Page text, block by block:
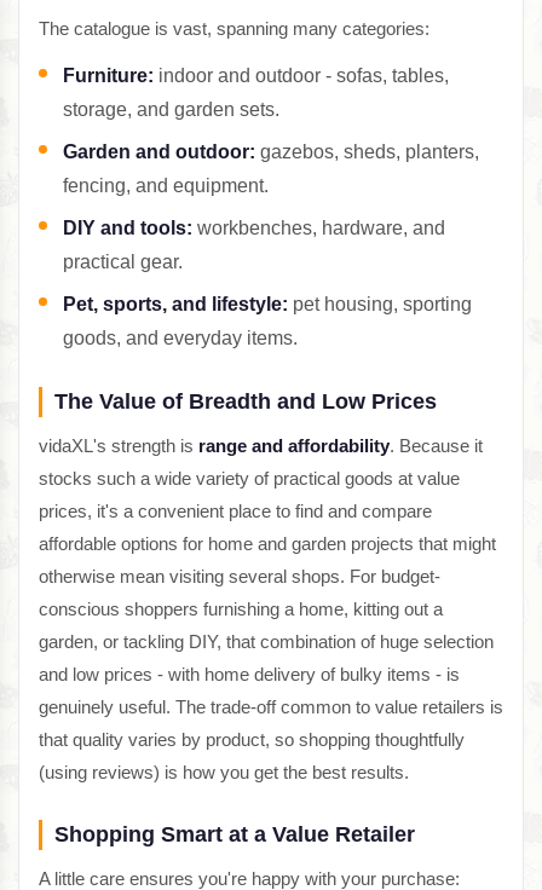
The catalogue is vast, spanning many categories:
Furniture: indoor and outdoor - sofas, tables,
storage, and garden sets.
Garden and outdoor: gazebos, sheds, planters,
fencing, and equipment.
DIY and tools: workbenches, hardware, and
practical gear.
Pet, sports, and lifestyle: pet housing, sporting
goods, and everyday items.
The Value of Breadth and Low Prices
vidaXL's strength is range and affordability. Because it
stocks such a wide variety of practical goods at value
prices, it's a convenient place to find and compare
affordable options for home and garden projects that might
otherwise mean visiting several shops. For budget-
conscious shoppers furnishing a home, kitting out a
garden, or tackling DIY, that combination of huge selection
and low prices - with home delivery of bulky items - is
genuinely useful. The trade-off common to value retailers is
that quality varies by product, so shopping thoughtfully
(using reviews) is how you get the best results.
Shopping Smart at a Value Retailer
A little care ensures you're happy with your purchase: